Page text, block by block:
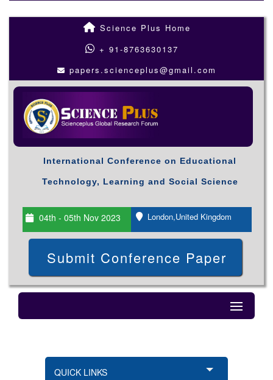
Science Plus Home
+ 91-8763630137
papers.scienceplus@gmail.com
International Conference on Educational
Technology, Learning and Social Science
04th - 05th Nov 2023 London,United Kingdom
Submit Conference Paper
QUICK LINKS